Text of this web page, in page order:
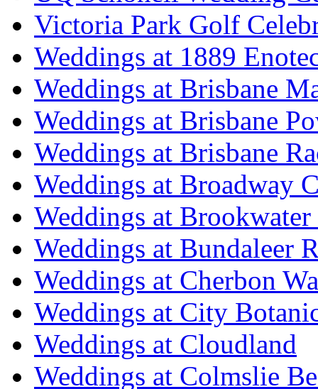
Victoria Park Golf
Weddings at 1889
Weddings at Brisbane
Weddings at Brisbane
Weddings at Brisbane
Weddings at Broadway
Weddings at
Weddings at Bundaleer
Weddings at Cherbon
Weddings at City
Weddings at Cloudland
Weddings at Colmslie